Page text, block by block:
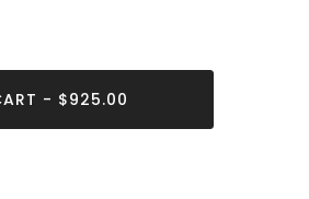
- $925.00